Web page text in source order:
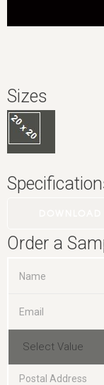
Sizes
Order a
Select Value